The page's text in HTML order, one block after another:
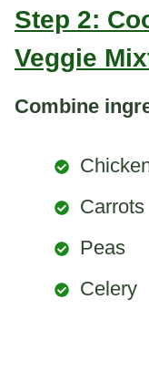
Step 2:
Veggie
Combine
Carrots
Peas
Celery